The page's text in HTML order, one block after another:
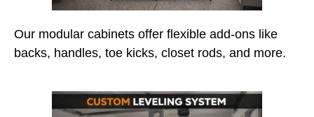
Our modular cabinets offer flexible add-ons like
backs, handles, toe kicks, closet rods, and more.